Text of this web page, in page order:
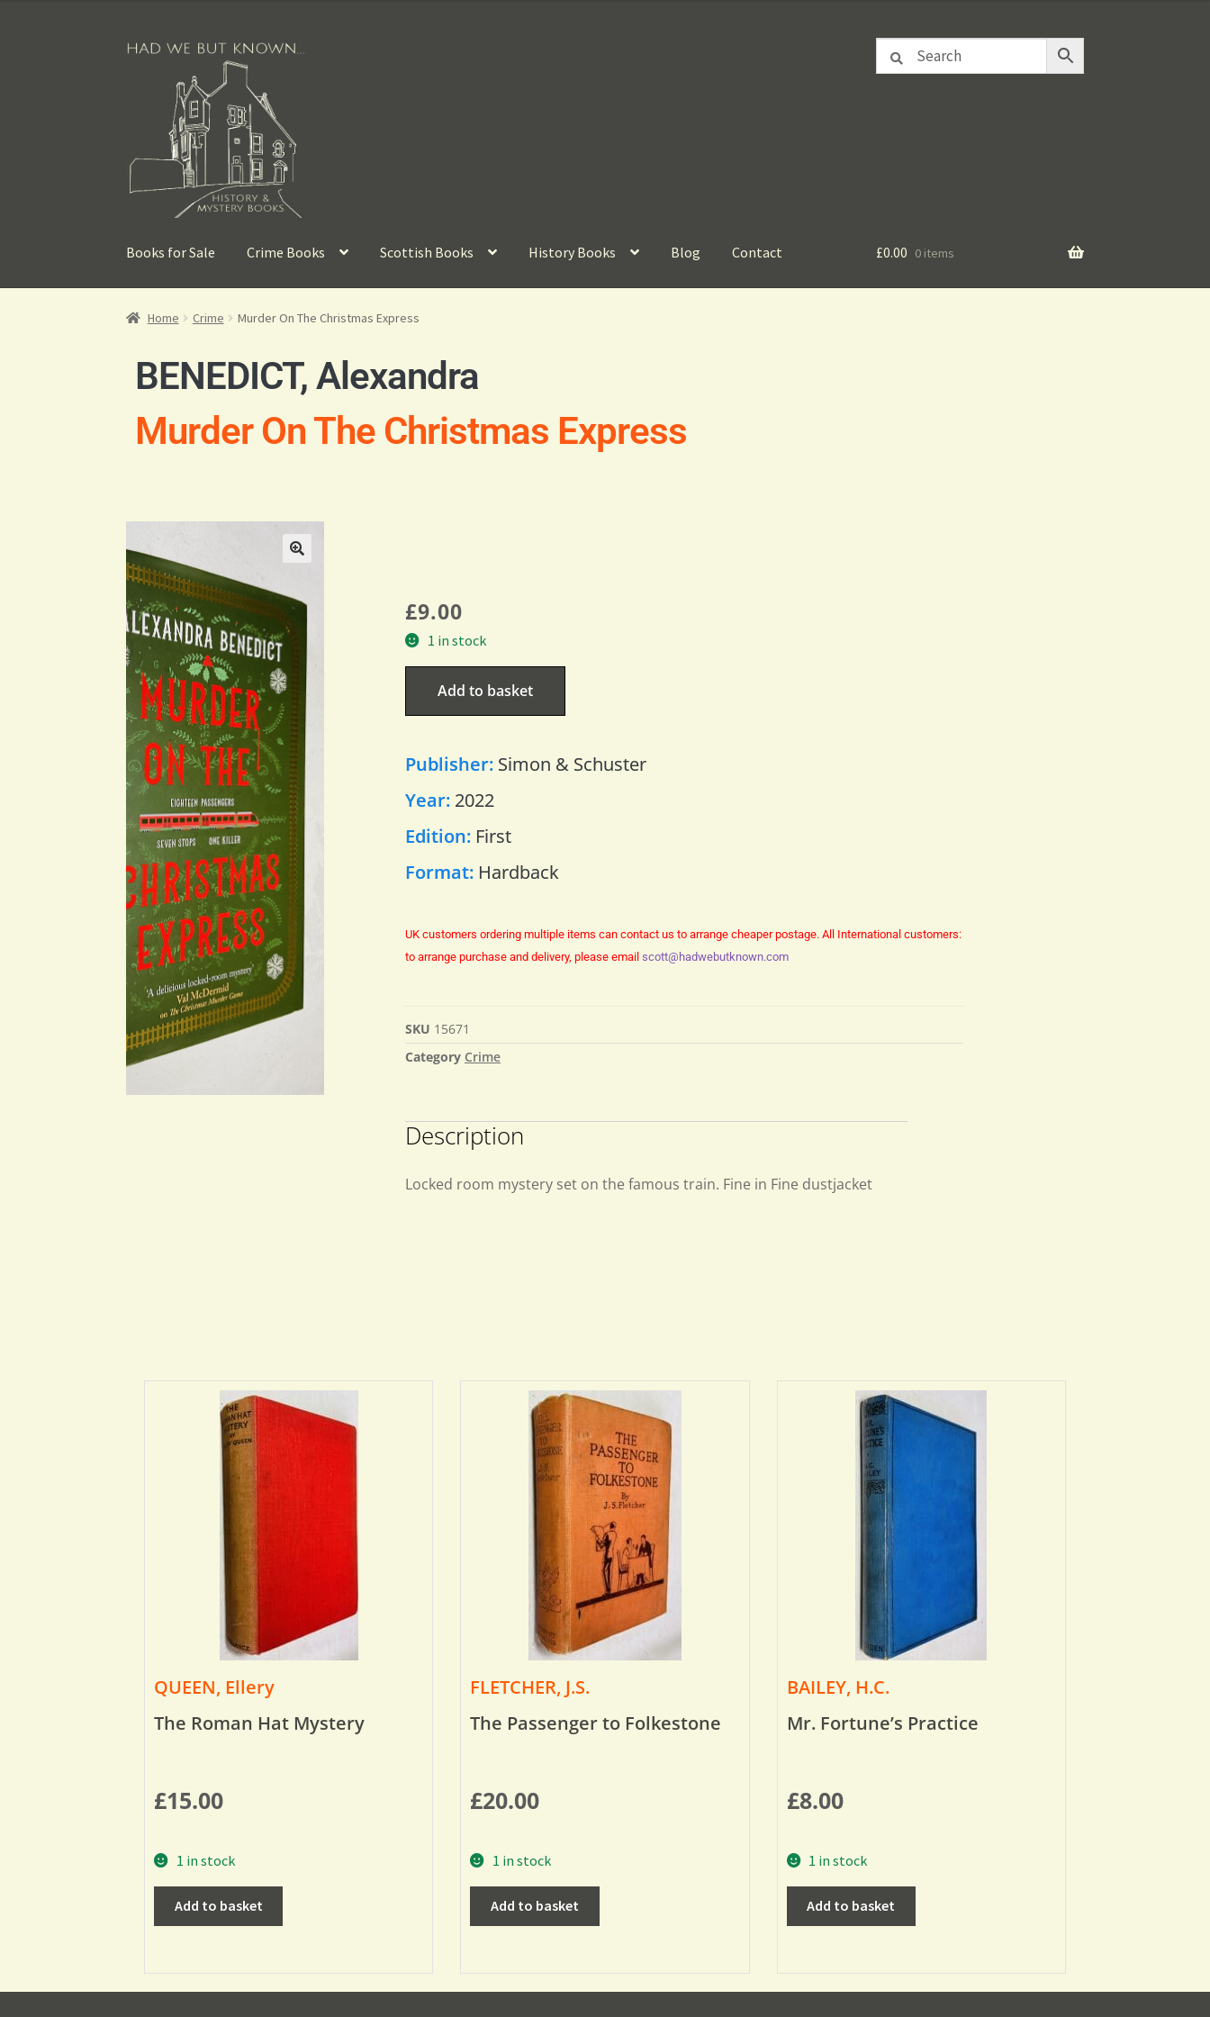
Books for Sale Crime Books Scottish Books History Books Blog Contact £0.00 0 items
Home Crime Murder On The Christmas Express
BENEDICT, Alexandra
Murder On The Christmas Express
£9.00
1 in stock
Add to basket
Publisher: Simon & Schuster
Year: 2022
Edition: First
Format: Hardback
UK customers ordering multiple items can contact us to arrange cheaper postage. All International customers:
to arrange purchase and delivery, please email scott@hadwebutknown.com
SKU 15671
Category Crime
Description
Locked room mystery set on the famous train. Fine in Fine dustjacket
QUEEN, Ellery
The Roman Hat Mystery
£15.00
1 in stock
Add to basket
FLETCHER, J.S.
The Passenger to Folkestone
£20.00
1 in stock
Add to basket
BAILEY, H.C.
Mr. Fortune’s Practice
£8.00
1 in stock
Add to basket